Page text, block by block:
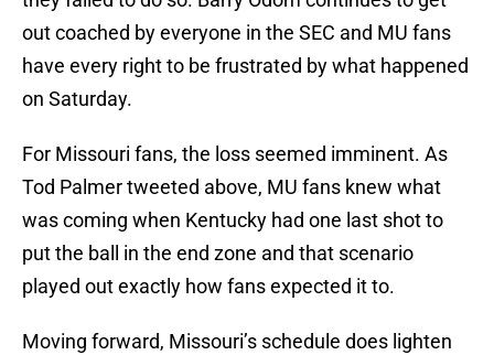
out coached by everyone in the SEC and MU fans
have every right to be frustrated by what happened
on Saturday.
For Missouri fans, the loss seemed imminent. As
Tod Palmer tweeted above, MU fans knew what
was coming when Kentucky had one last shot to
put the ball in the end zone and that scenario
played out exactly how fans expected it to.
Moving forward, Missouri’s schedule does lighten